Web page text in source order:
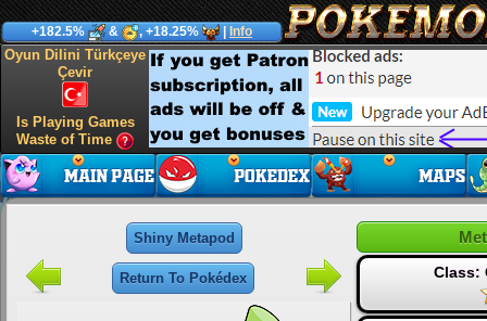
+182.5% & , +18.25% Info
Oyun Dilini Türkçeye
Çevir
Is Playing Games
Waste of Time
Shiny Metapod
Return To Pokédex Class: